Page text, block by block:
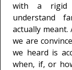
with a rigid
understand
actually meant.
we are
we heard is
when, if, or